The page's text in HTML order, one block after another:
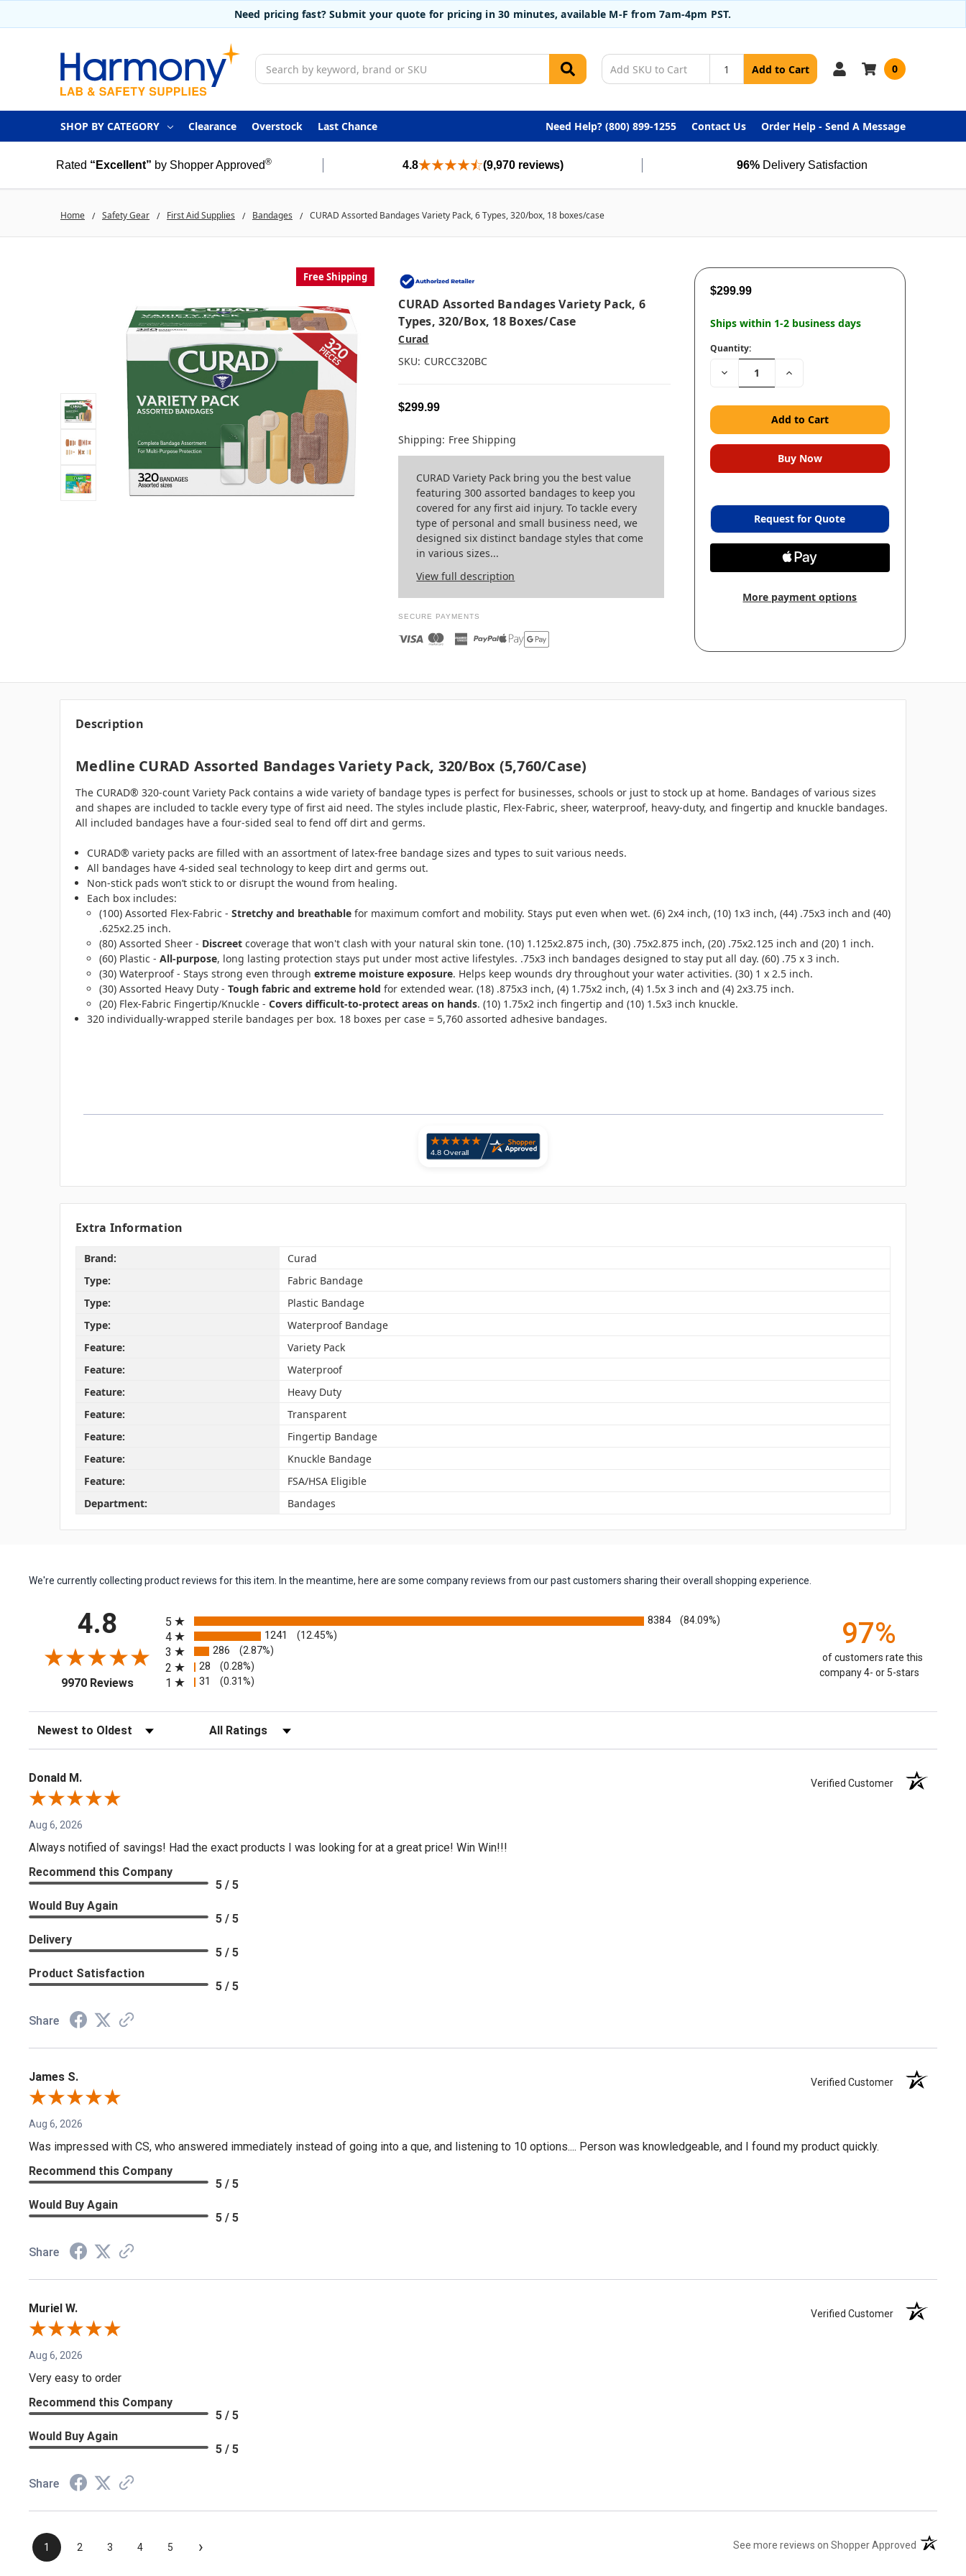
Need pricing fast? Submit your quote for pricing in 30 minutes, available M-F from 7am-4pm PST.
Search
Add to Cart 0
SHOP BY CATEGORY Clearance Overstock Last Chance Need Help? (800) 899-1255 Contact Us Order Help - Send A Message
Rated “Excellent” by Shopper Approved® 4.8 (9,970 reviews) 96% Delivery Satisfaction
Home Safety Gear First Aid Supplies Bandages CURAD Assorted Bandages Variety Pack, 6 Types, 320/box, 18 boxes/case
CURAD Assorted Bandages Variety Pack, 6
Types, 320/box, 18 Boxes/case
Curad
SKU: CURCC320BC
$299.99
Free Shipping
Shipping: Free Shipping
CURAD Variety Pack bring you the best value
featuring 300 assorted bandages to keep you
covered for any first aid injury. To tackle every
type of personal and small business need, we
designed six distinct bandage styles that come
in various sizes...
View full description
SECURE PAYMENTS
$299.99
Ships within 1-2 business days
Quantity:
Decrease Increase
Request for Quote
More payment options
Description
Medline CURAD Assorted Bandages Variety Pack, 320/box (5,760/case)
The CURAD® 320-count Variety Pack contains a wide variety of bandage types is perfect for businesses, schools or just to stock up at home. Bandages of various sizes
and shapes are included to tackle every type of first aid need. The styles include plastic, Flex-Fabric, sheer, waterproof, heavy-duty, and fingertip and knuckle bandages.
All included bandages have a four-sided seal to fend off dirt and germs.
CURAD® variety packs are filled with an assortment of latex-free bandage sizes and types to suit various needs.
All bandages have 4-sided seal technology to keep dirt and germs out.
Non-stick pads won’t stick to or disrupt the wound from healing.
Each box includes:
(100) Assorted Flex-Fabric - Stretchy and breathablefor maximum comfort and mobility. Stays put even when wet. (6) 2x4 inch, (10) 1x3 inch, (44) .75x3 inch and (40)
.625x2.25 inch.
(80) Assorted Sheer - Discreetcoverage that won't clash with your natural skin tone. (10) 1.125x2.875 inch, (30) .75x2.875 inch, (20) .75x2.125 inch and (20) 1 inch.
(60) Plastic - All-purpose, long lasting protection stays put under most active lifestyles. .75x3 inch bandages designed to stay put all day. (60) .75 x 3 inch.
(30) Waterproof - Stays strong even through extreme moisture exposure. Helps keep wounds dry throughout your water activities. (30) 1 x 2.5 inch.
(30) Assorted Heavy Duty - Tough fabric and extreme hold for extended wear. (18) .875x3 inch, (4) 1.75x2 inch, (4) 1.5x 3 inch and (4) 2x3.75 inch.
(20) Flex-Fabric Fingertip/Knuckle - Covers difficult-to-protect areas on hands. (10) 1.75x2 inch fingertip and (10) 1.5x3 inch knuckle.
320 individually-wrapped sterile bandages per box. 18 boxes per case = 5,760 assorted adhesive bandages.
Extra Information
Brand:
Curad
Type:
Fabric Bandage
Type:
Plastic Bandage
Type:
Waterproof Bandage
Feature:
Variety Pack
Feature:
Waterproof
Feature:
Heavy Duty
Feature:
Transparent
Feature:
Fingertip Bandage
Feature:
Knuckle Bandage
Feature:
FSA/HSA Eligible
Department:
Bandages
We're currently collecting product reviews for this item. In the meantime, here are some company reviews from our past customers sharing their overall shopping experience.
4.8
9970 Reviews(opens in a new tab)
5
8384 (84.09%)
4 1241 (12.45%)
3 286 (2.87%)
2 28 (0.28%)
1 31 (0.31%)
97%
of customers rate this
company 4- or 5-stars
Sort Reviews Filter Reviews by Rating
Donald M. Verified Customer
Aug 6, 2026
Always notified of savings! Had the exact products I was looking for at a great price! Win Win!!!
Recommend this Company
5 / 5
Would Buy Again
5 / 5
Delivery
5 / 5
Product Satisfaction
5 / 5
Share
James S. Verified Customer
Aug 6, 2026
Was impressed with CS, who answered immediately instead of going into a que, and listening to 10 options.... Person was knowledgeable, and I found my product quickly.
Recommend this Company
5 / 5
Would Buy Again
5 / 5
Share
Muriel W. Verified Customer
Aug 6, 2026
Very easy to order
Recommend this Company
5 / 5
Would Buy Again
5 / 5
Share
1 2 3 4 5 › See more reviews on Shopper Approved (opens in